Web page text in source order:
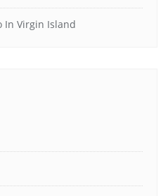
In Virgin Island